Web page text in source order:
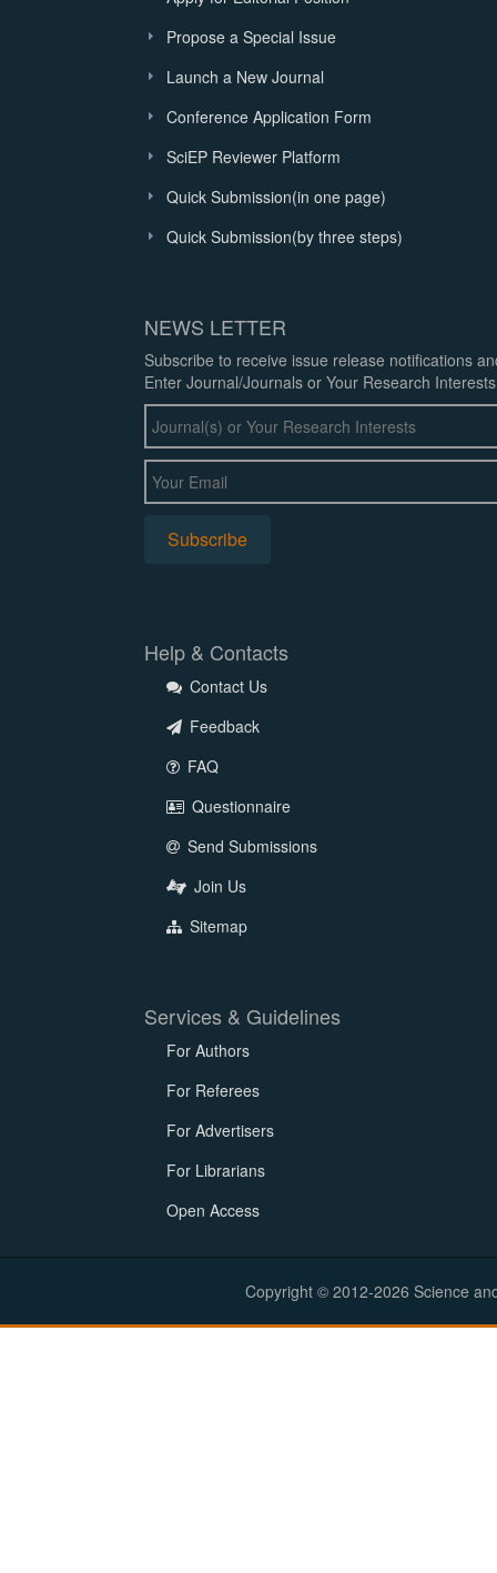
Propose a Special Issue
Launch a New Journal
Conference Application Form
SciEP Reviewer Platform
Quick Submission(in one page)
Quick Submission(by three steps)
NEWS LETTER
Subscribe to receive issue release notifications
Enter Journal/Journals or Your Research
Help & Contacts
Contact Us
Feedback
FAQ
Questionnaire
Send Submissions
Join Us
Sitemap
Services & Guidelines
For Authors
For Referees
For Advertisers
For Librarians
Open Access
Copyright © 2012-2026 Science